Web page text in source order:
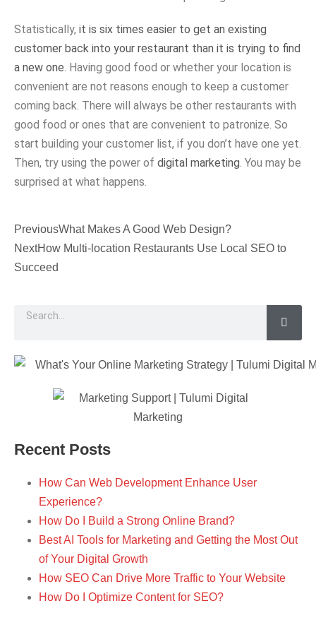
Statistically, it is six times easier to get an existing
customer back into your restaurant than it is trying to find
a new one. Having good food or whether your location is
convenient are not reasons enough to keep a customer
coming back. There will always be other restaurants with
good food or ones that are convenient to patronize. So
start building your customer list, if you don’t have one yet.
Then, try using the power of digital marketing. You may be
surprised at what happens.
PreviousWhat Makes A Good Web Design?
NextHow Multi-location Restaurants Use Local SEO to
Succeed
Recent Posts
How Can Web Development Enhance User
Experience?
How Do I Build a Strong Online Brand?
Best AI Tools for Marketing and Getting the Most Out
of Your Digital Growth
How SEO Can Drive More Traffic to Your Website
How Do I Optimize Content for SEO?